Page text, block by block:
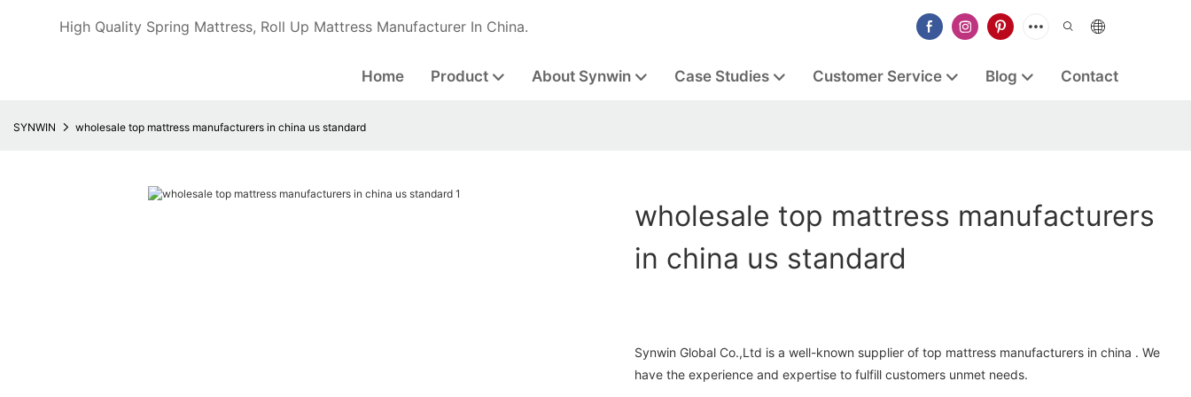
High Quality Spring Mattress, Roll Up Mattress Manufacturer In China.
Home Product About Synwin Case Studies Customer Service Blog Contact
SYNWIN wholesale top mattress manufacturers in china us standard
wholesale top mattress manufacturers
in china us standard
Synwin Global Co.,Ltd is a well-known supplier of top mattress manufacturers in china . We
have the experience and expertise to fulfill customers unmet needs.